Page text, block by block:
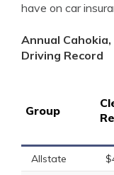
have on car
Annual
Driving Record
Group
Allstate